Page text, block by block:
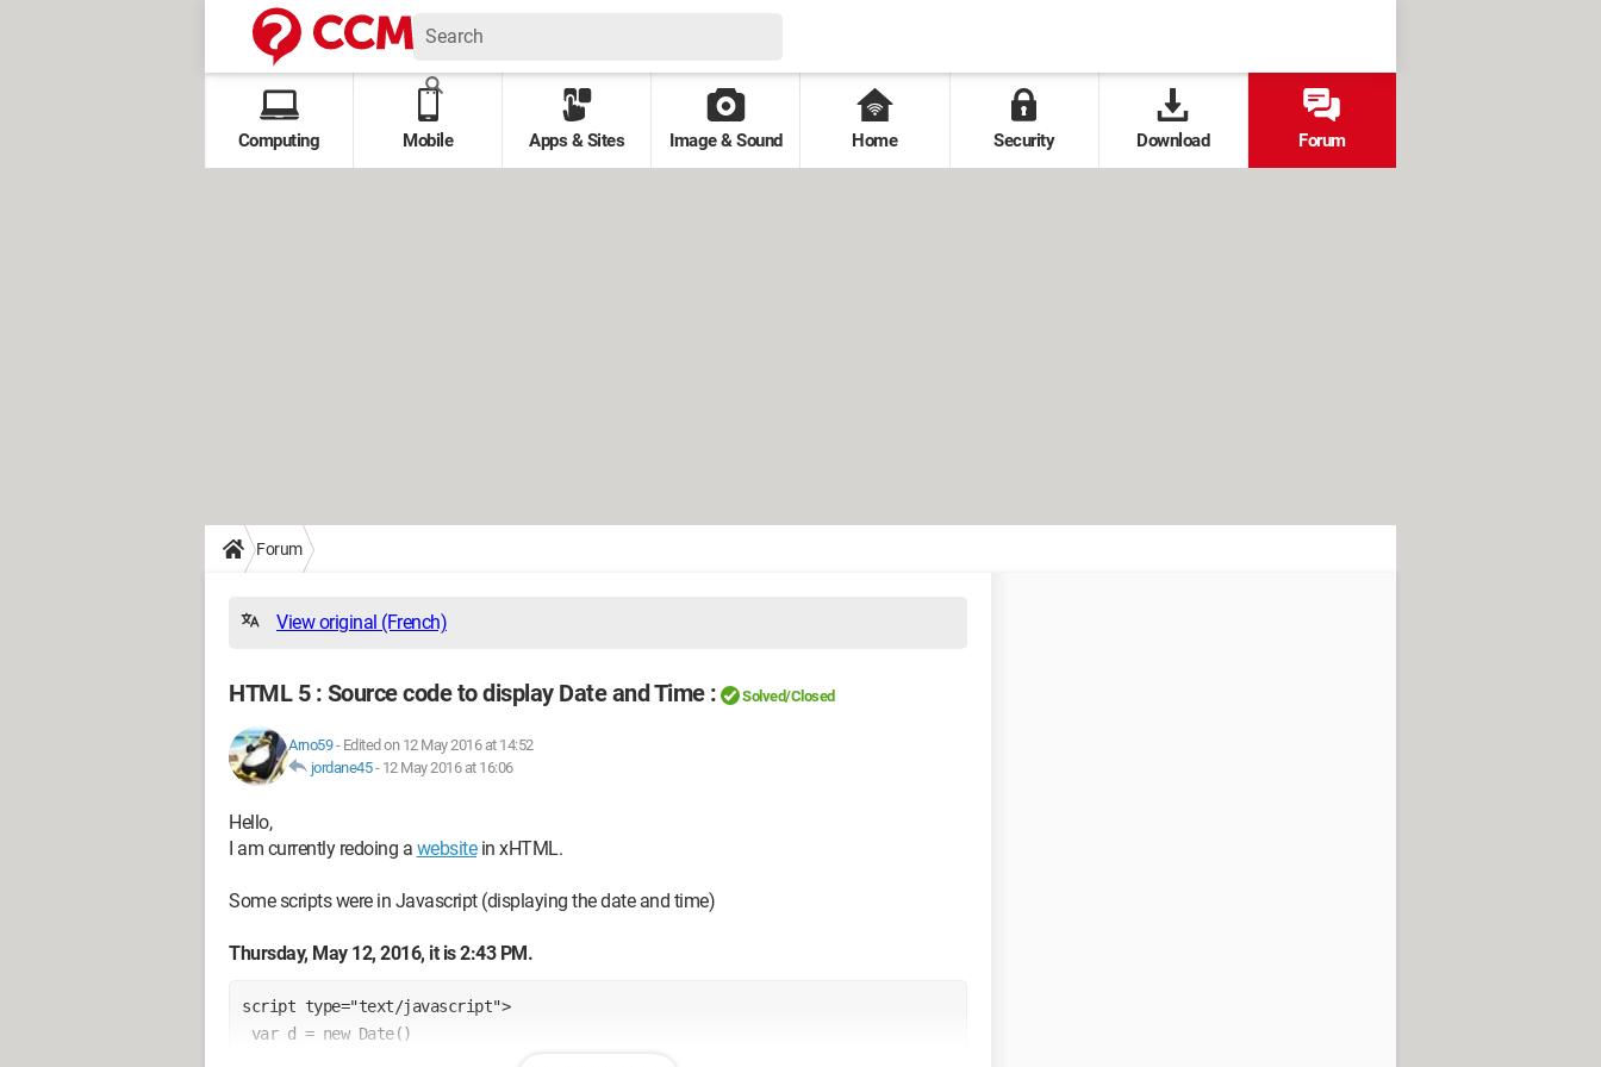
Computing Mobile Apps & Sites Image & Sound Home Security Download Forum
Forum
View original (French)
HTML 5 : Source code to display Date and Time : Solved/Closed
Arno59- Edited on 12 May 2016 at 14:52
jordane45- 12 May 2016 at 16:06
Hello,
I am currently redoing a websitein xHTML.
Some scripts were in Javascript (displaying the date and time)
Thursday, May 12, 2016, it is 2:43 PM.
script type="text/javascript">
var d = new Date()